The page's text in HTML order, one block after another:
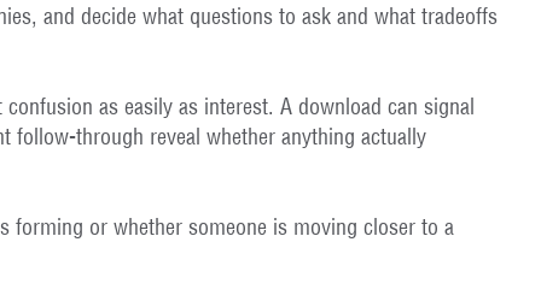
and decide what questions to ask and what tradeoffs
as easily as interest. A download can signal
follow-through reveal whether anything actually
forming or whether someone is moving closer to a